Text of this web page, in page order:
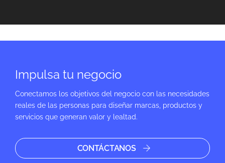
Impulsa tu negocio
Conectamos los objetivos del negocio con las necesidades
reales de las personas para diseñar marcas, productos y
servicios que generan valor y lealtad.
CONTÁCTANOS